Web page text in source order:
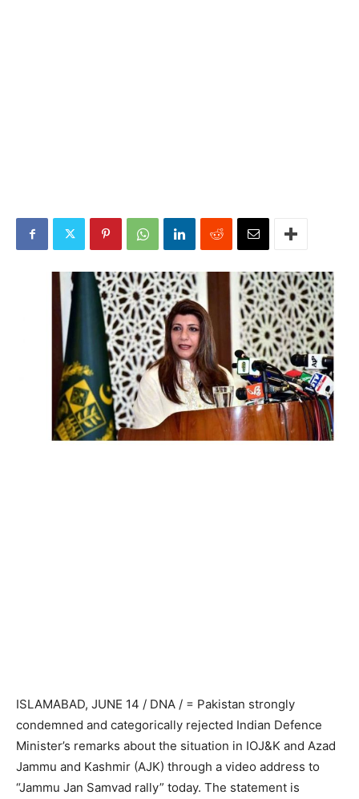
ISLAMABAD, JUNE 14 / DNA / = Pakistan strongly
condemned and categorically rejected Indian Defence
Minister’s remarks about the situation in IOJ&K and Azad
Jammu and Kashmir (AJK) through a video address to
“Jammu Jan Samvad rally” today. The statement is